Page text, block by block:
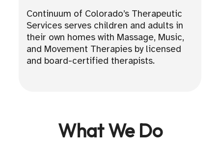
Continuum of Colorado’s Therapeutic
Services serves children and adults in
their own homes with Massage, Music,
and Movement Therapies by licensed
and board-certified therapists.
What We Do